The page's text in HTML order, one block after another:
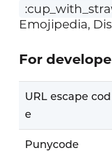
Emojipedia,
For
URL escape cod
e
Punycode